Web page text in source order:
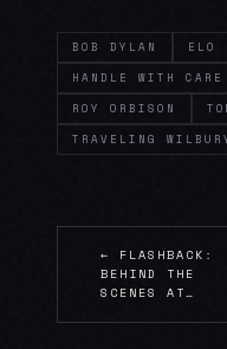
BOB DYLAN ELO
HANDLE WITH CARE
ROY ORBISON
TRAVELING
← FLASHBACK:
BEHIND THE
SCENES AT…